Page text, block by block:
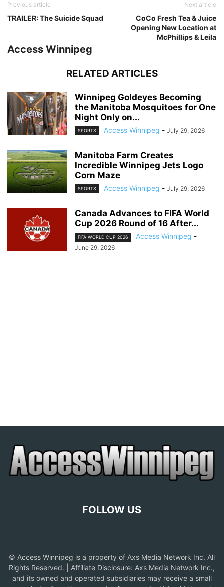
Previous article
TRAILER: The Suicide Squad
Next article
CoCo Fresh Tea & Juice
Opening New Location at
McPhillips & Leila
Access Winnipeg
RELATED ARTICLES
Winnipeg Goldeyes Becoming
the Manitoba Mosquitoes for One
Night Only on...
SPORTS Access Winnipeg - July 29, 2026
Manitoba Farm Creates
Incredible Winnipeg Jets Logo
Corn Maze
SPORTS Access Winnipeg - July 29, 2026
Canada Advances to FIFA World
Cup 2026 Round of 16 After...
FIFA WORLD CUP 2026 Access Winnipeg -
June 29, 2026
FOLLOW US
© Access Winnipeg is a property of Axs Media Network Inc. All
Rights Reserved. | Affiliate Disclosure: Axs Media Network Inc.,
and its owned and operated subsidiaries may receive a small